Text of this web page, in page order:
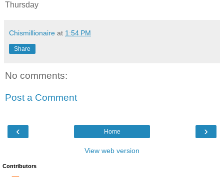
Thursday
Chismillionaire at 1:54 PM
Share
No comments:
Post a Comment
‹ ›
Home
View web version
Contributors